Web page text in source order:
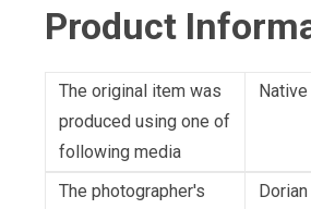
Product
The original item was
produced using one of
following media
The photographer's